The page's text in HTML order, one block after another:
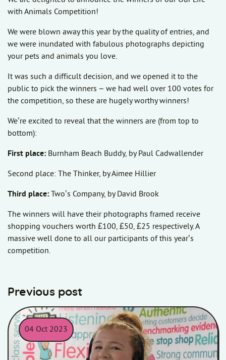
with Animals Competition!
We were blown away this year by the quality of entries, and
we were inundated with fabulous photographs depicting
your pets and animals you love.
It was such a difficult decision, and we opened it to the
public to pick the winners – we had well over 100 votes for
the competition, so these are hugely worthy winners!
We’re excited to reveal that the winners are (from top to
bottom):
First place: Burnham Beach Buddy, by Paul Cadwallender
Second place: The Thinker, by Aimee Hillier
Third place: Two’s Company, by David Brook
The winners will have their photographs framed receive
shopping vouchers worth £100, £50, £25 respectively. A
massive well done to all our participants of this year’s
competition.
Previous post
04 Oct 2023
Lucy from the Homes in Somerset Customer Service Team